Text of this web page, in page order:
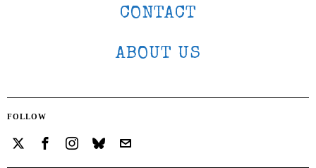
CONTACT
ABOUT US
FOLLOW